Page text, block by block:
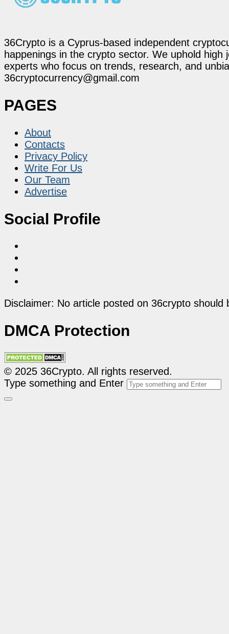
36Crypto is a Cyprus-based independent
happenings in the crypto sector. We uphold
experts who focus on trends, research, and
36cryptocurrency@gmail.com
PAGES
About
Contacts
Privacy Policy
Write For Us
Our Team
Advertise
Social Profile
Disclaimer: No article posted on 36crypto
DMCA Protection
© 2025 36Crypto. All rights reserved.
Type something and Enter